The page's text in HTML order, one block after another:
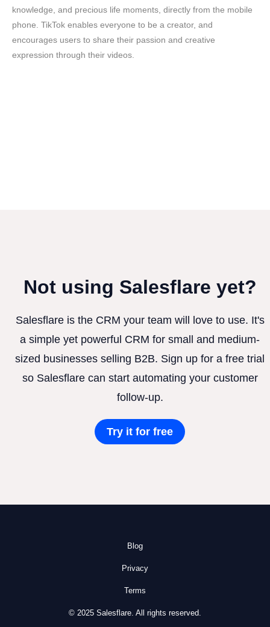
knowledge, and precious life moments, directly from the mobile
phone. TikTok enables everyone to be a creator, and
encourages users to share their passion and creative
expression through their videos.
Not using Salesflare yet?
Salesflare is the CRM your team will love to use. It's
a simple yet powerful CRM for small and medium-
sized businesses selling B2B. Sign up for a free trial
so Salesflare can start automating your customer
follow-up.
Try it for free
Blog
Privacy
Terms
© 2025 Salesflare. All rights reserved.